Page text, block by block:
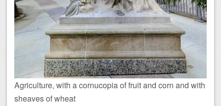
Agriculture, with a cornucopia of fruit and corn and with
sheaves of wheat